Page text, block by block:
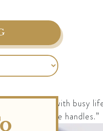
to those with busy
and “love handles.”